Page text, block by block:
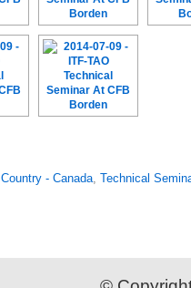
Country - Canada Technical